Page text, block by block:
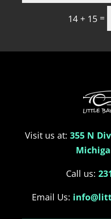
14 + 15 =
Visit us at:355 N
Call us:
Email Us: